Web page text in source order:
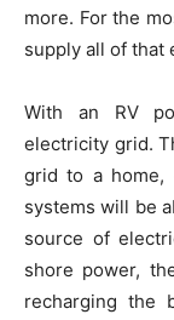
more. For the
supply all of that
With an RV
electricity grid.
grid to a home,
systems will be
source of
shore power,
recharging the